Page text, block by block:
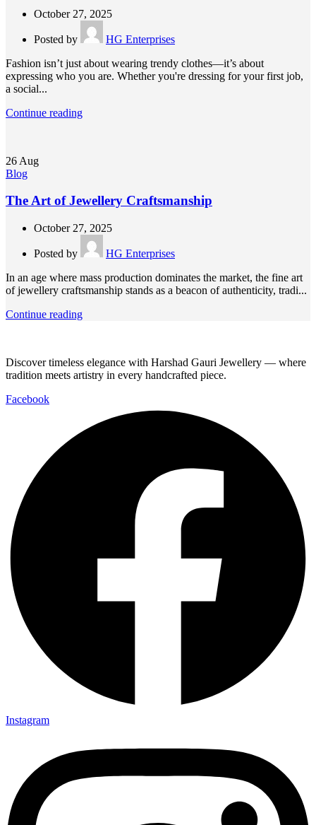
October 27, 2025
Posted by
HG Enterprises
Fashion isn’t just about wearing trendy clothes—it’s about
expressing who you are. Whether you're dressing for your first job,
a social...
Continue reading
26 Aug
Blog
The Art of Jewellery Craftsmanship
October 27, 2025
Posted by
HG Enterprises
In an age where mass production dominates the market, the fine art
of jewellery craftsmanship stands as a beacon of authenticity, tradi...
Continue reading
Discover timeless elegance with Harshad Gauri Jewellery — where
tradition meets artistry in every handcrafted piece.
Facebook
Instagram